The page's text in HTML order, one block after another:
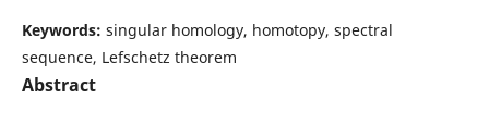
Keywords: singular homology, homotopy, spectral
sequence, Lefschetz theorem
Abstract